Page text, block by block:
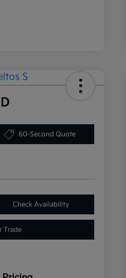
60-Second Quote
Check Availability
Trade